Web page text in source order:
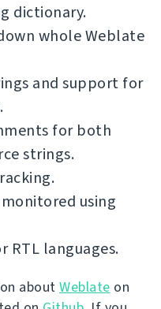
dictionary.
whole Weblate
and support for
for both
strings.
using
RTL languages.
about Weblate on